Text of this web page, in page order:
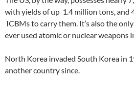
with yields of up 1.4 million tons, and
ICBMs to carry them. It’s also the
ever used atomic or nuclear weapons
North Korea invaded South Korea in
another country since.